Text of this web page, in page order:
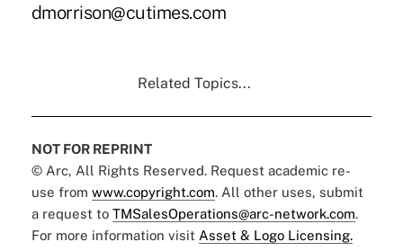
dmorrison@cutimes.com
Related Topics...
NOT FOR REPRINT
© Arc, All Rights Reserved. Request academic re-
use from www.copyright.com. All other uses, submit
a request to TMSalesOperations@arc-network.com.
For more information visit Asset & Logo Licensing.